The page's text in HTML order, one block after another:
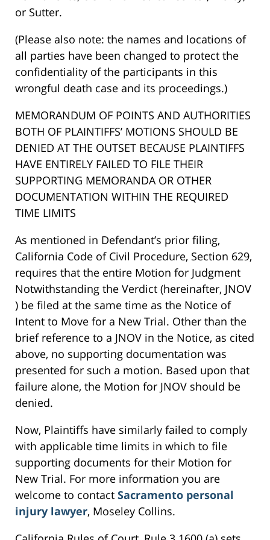
or Sutter.
(Please also note: the names and locations of
all parties have been changed to protect the
confidentiality of the participants in this
wrongful death case and its proceedings.)
MEMORANDUM OF POINTS AND AUTHORITIES
BOTH OF PLAINTIFFS’ MOTIONS SHOULD BE
DENIED AT THE OUTSET BECAUSE PLAINTIFFS
HAVE ENTIRELY FAILED TO FILE THEIR
SUPPORTING MEMORANDA OR OTHER
DOCUMENTATION WITHIN THE REQUIRED
TIME LIMITS
As mentioned in Defendant’s prior filing,
California Code of Civil Procedure, Section 629,
requires that the entire Motion for Judgment
Notwithstanding the Verdict (hereinafter, JNOV
) be filed at the same time as the Notice of
Intent to Move for a New Trial. Other than the
brief reference to a JNOV in the Notice, as cited
above, no supporting documentation was
presented for such a motion. Based upon that
failure alone, the Motion for JNOV should be
denied.
Now, Plaintiffs have similarly failed to comply
with applicable time limits in which to file
supporting documents for their Motion for
New Trial. For more information you are
welcome to contact Sacramento personal
injury lawyer, Moseley Collins.